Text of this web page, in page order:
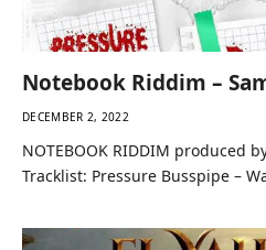
Notebook Riddim –
DECEMBER 2, 2022
NOTEBOOK RIDDIM produced
Tracklist: Pressure Busspipe –